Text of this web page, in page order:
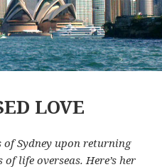
LOVE
of Sydney upon returning
life overseas. Here’s her